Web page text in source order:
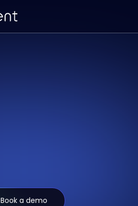
Book a demo